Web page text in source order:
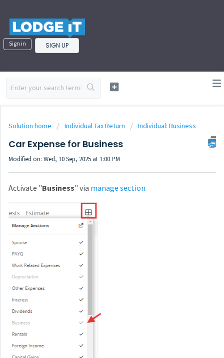
Sign in SIGN UP
Solution home Individual Tax Return Individual: Business
Car Expense for Business
Modified on: Wed, 10 Sep, 2025 at 1:00 PM
Activate "Business" via manage section